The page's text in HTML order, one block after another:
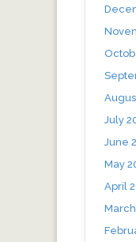
July
June
May
April